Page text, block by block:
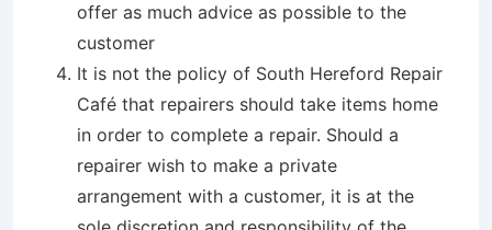
offer as much advice as possible to the
customer
It is not the policy of South Hereford Repair
Café that repairers should take items home
in order to complete a repair. Should a
repairer wish to make a private
arrangement with a customer, it is at the